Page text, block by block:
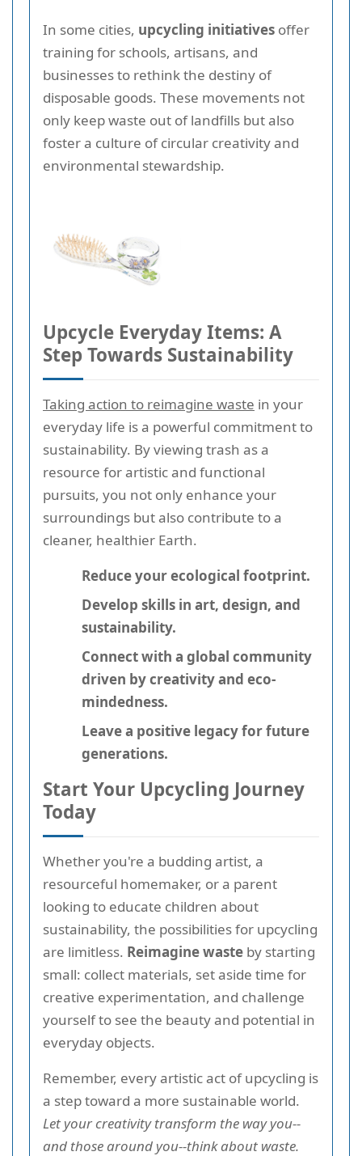
In some cities, upcycling initiatives offer
training for schools, artisans, and
businesses to rethink the destiny of
disposable goods. These movements not
only keep waste out of landfills but also
foster a culture of circular creativity and
environmental stewardship.
Upcycle Everyday Items: A
Step Towards Sustainability
Taking action to reimagine waste in your
everyday life is a powerful commitment to
sustainability. By viewing trash as a
resource for artistic and functional
pursuits, you not only enhance your
surroundings but also contribute to a
cleaner, healthier Earth.
Reduce your ecological footprint.
Develop skills in art, design, and
sustainability.
Connect with a global community
driven by creativity and eco-
mindedness.
Leave a positive legacy for future
generations.
Start Your Upcycling Journey
Today
Whether you're a budding artist, a
resourceful homemaker, or a parent
looking to educate children about
sustainability, the possibilities for upcycling
are limitless. Reimagine waste by starting
small: collect materials, set aside time for
creative experimentation, and challenge
yourself to see the beauty and potential in
everyday objects.
Remember, every artistic act of upcycling is
a step toward a more sustainable world.
Let your creativity transform the way you--
and those around you--think about waste.